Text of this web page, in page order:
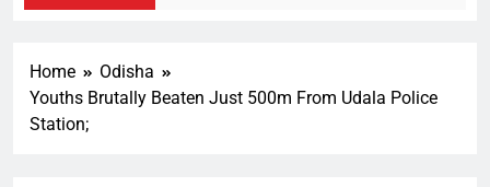
Home
Odisha
Youths Brutally Beaten Just 500m From Udala Police
Station;